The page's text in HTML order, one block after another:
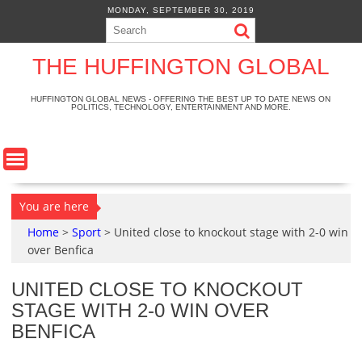
i
n
t
MONDAY, SEPTEMBER 30, 2019
THE HUFFINGTON GLOBAL
HUFFINGTON GLOBAL NEWS - OFFERING THE BEST UP TO DATE NEWS ON
POLITICS, TECHNOLOGY, ENTERTAINMENT AND MORE.
You are here
Home > Sport > United close to knockout stage with 2-0 win
over Benfica
UNITED CLOSE TO KNOCKOUT
STAGE WITH 2-0 WIN OVER
BENFICA